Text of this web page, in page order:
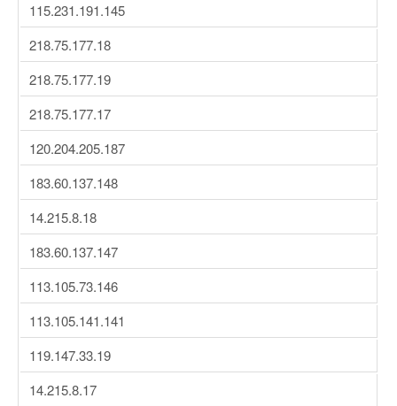
115.231.191.145
218.75.177.18
218.75.177.19
218.75.177.17
120.204.205.187
183.60.137.148
14.215.8.18
183.60.137.147
113.105.73.146
113.105.141.141
119.147.33.19
14.215.8.17